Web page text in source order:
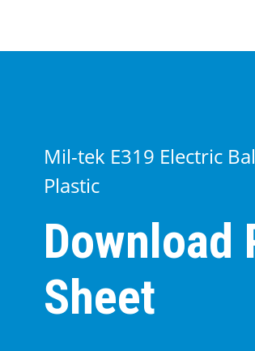
Mil-tek E319 Electric
Plastic
Download
Sheet